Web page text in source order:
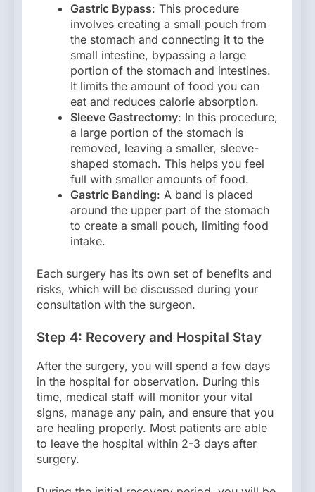
Gastric Bypass: This procedure
involves creating a small pouch from
the stomach and connecting it to the
small intestine, bypassing a large
portion of the stomach and intestines.
It limits the amount of food you can
eat and reduces calorie absorption.
Sleeve Gastrectomy: In this procedure,
a large portion of the stomach is
removed, leaving a smaller, sleeve-
shaped stomach. This helps you feel
full with smaller amounts of food.
Gastric Banding: A band is placed
around the upper part of the stomach
to create a small pouch, limiting food
intake.
Each surgery has its own set of benefits and
risks, which will be discussed during your
consultation with the surgeon.
Step 4: Recovery and Hospital Stay
After the surgery, you will spend a few days
in the hospital for observation. During this
time, medical staff will monitor your vital
signs, manage any pain, and ensure that you
are healing properly. Most patients are able
to leave the hospital within 2-3 days after
surgery.